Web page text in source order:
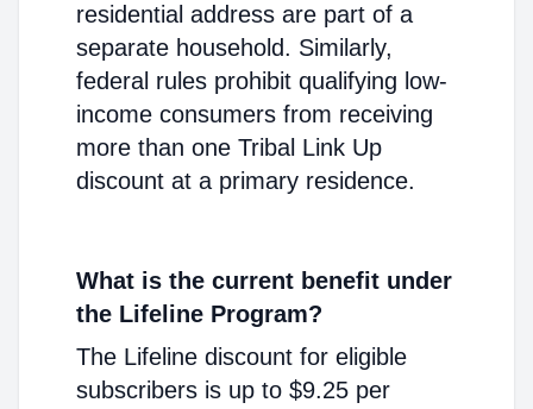
residential address are part of a
separate household. Similarly,
federal rules prohibit qualifying low-
income consumers from receiving
more than one Tribal Link Up
discount at a primary residence.
What is the current benefit under
the Lifeline Program?
The Lifeline discount for eligible
subscribers is up to $9.25 per